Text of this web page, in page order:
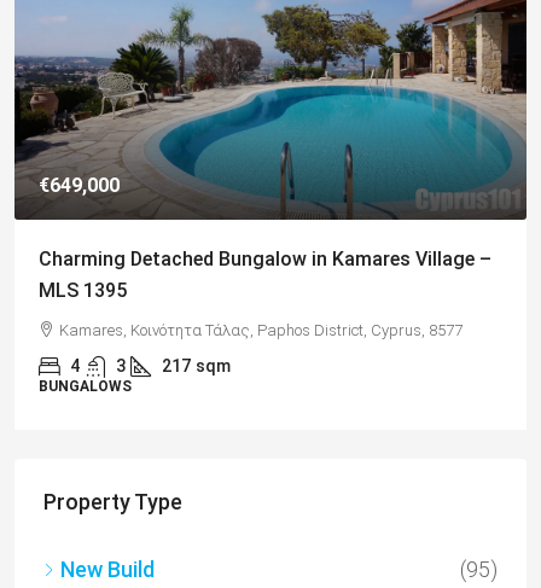
€649,000
Charming Detached Bungalow in Kamares Village –
MLS 1395
Kamares, Κοινότητα Τάλας, Paphos District, Cyprus, 8577
4 3 217 sqm
BUNGALOWS
Property Type
New Build
(95)